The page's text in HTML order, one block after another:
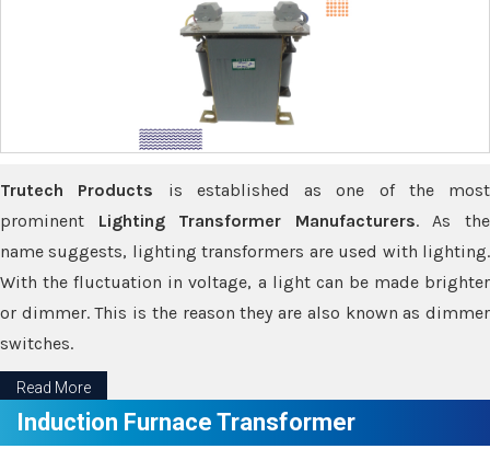
Trutech Products is established as one of the most
prominent Lighting Transformer Manufacturers. As the
name suggests, lighting transformers are used with lighting.
With the fluctuation in voltage, a light can be made brighter
or dimmer. This is the reason they are also known as dimmer
switches.
Read More
Induction Furnace Transformer